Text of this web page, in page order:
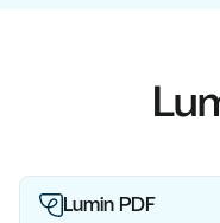
Lumin PDF